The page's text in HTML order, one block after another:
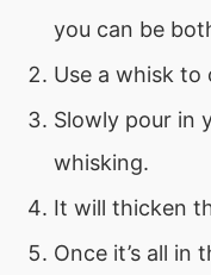
you can be
Use a whisk to
Slowly pour in
whisking.
It will thicken
Once it’s all in